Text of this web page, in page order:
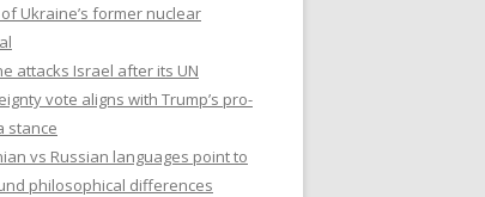
Ukraine’s former nuclear
attacks Israel after its UN
vote aligns with Trump’s pro-
stance
vs Russian languages point to
philosophical differences